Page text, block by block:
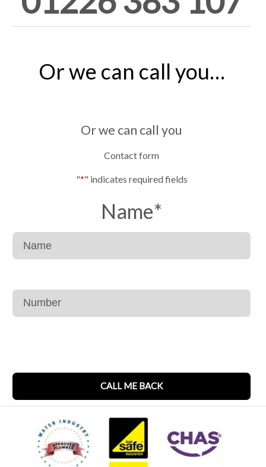
Or we can call you…
Or we can call you
Contact form
"*" indicates required fields
Name*